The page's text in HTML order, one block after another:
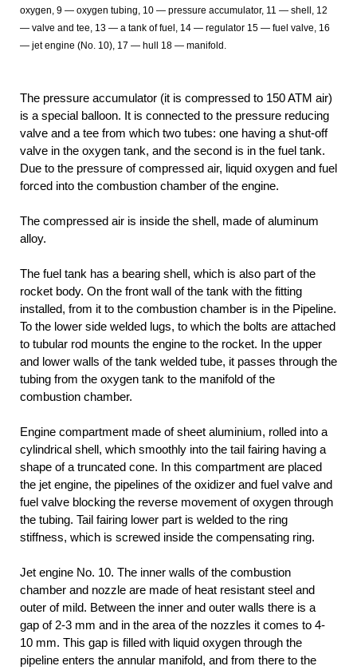
oxygen, 9 — oxygen tubing, 10 — pressure accumulator, 11 — shell, 12
— valve and tee, 13 — a tank of fuel, 14 — regulator 15 — fuel valve, 16
— jet engine (No. 10), 17 — hull 18 — manifold.
The pressure accumulator (it is compressed to 150 ATM air)
is a special balloon. It is connected to the pressure reducing
valve and a tee from which two tubes: one having a shut-off
valve in the oxygen tank, and the second is in the fuel tank.
Due to the pressure of compressed air, liquid oxygen and fuel
forced into the combustion chamber of the engine.
The compressed air is inside the shell, made of aluminum
alloy.
The fuel tank has a bearing shell, which is also part of the
rocket body. On the front wall of the tank with the fitting
installed, from it to the combustion chamber is in the Pipeline.
To the lower side welded lugs, to which the bolts are attached
to tubular rod mounts the engine to the rocket. In the upper
and lower walls of the tank welded tube, it passes through the
tubing from the oxygen tank to the manifold of the
combustion chamber.
Engine compartment made of sheet aluminium, rolled into a
cylindrical shell, which smoothly into the tail fairing having a
shape of a truncated cone. In this compartment are placed
the jet engine, the pipelines of the oxidizer and fuel valve and
fuel valve blocking the reverse movement of oxygen through
the tubing. Tail fairing lower part is welded to the ring
stiffness, which is screwed inside the compensating ring.
Jet engine No. 10. The inner walls of the combustion
chamber and nozzle are made of heat resistant steel and
outer of mild. Between the inner and outer walls there is a
gap of 2-3 mm and in the area of the nozzles it comes to 4-
10 mm. This gap is filled with liquid oxygen through the
pipeline enters the annular manifold, and from there to the